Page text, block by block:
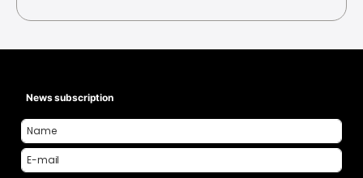
News subscription